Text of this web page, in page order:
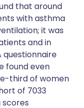
that around
with asthma
it was
and in
questionnaire
found even
third of women
of 7033